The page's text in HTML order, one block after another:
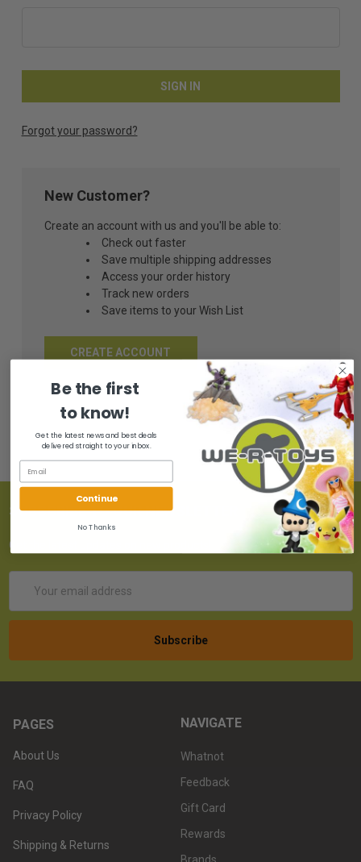
Forgot your password?
New Customer?
Create an account with us and you'll be able to:
Check out faster
Save multiple shipping addresses
Access your order history
Track new orders
Save items to your Wish List
CREATE ACCOUNT
SUBSCRIBE TO OUR NEWSLETTER
Get the latest updates on new products!
Address
PAGES
About Us
FAQ
Privacy Policy
Shipping & Returns
NAVIGATE
Whatnot
Feedback
Gift Card
Rewards
Brands
Be the first
to know!
Get the latest news and best deals
delivered straight to your inbox.
Continue
No Thanks